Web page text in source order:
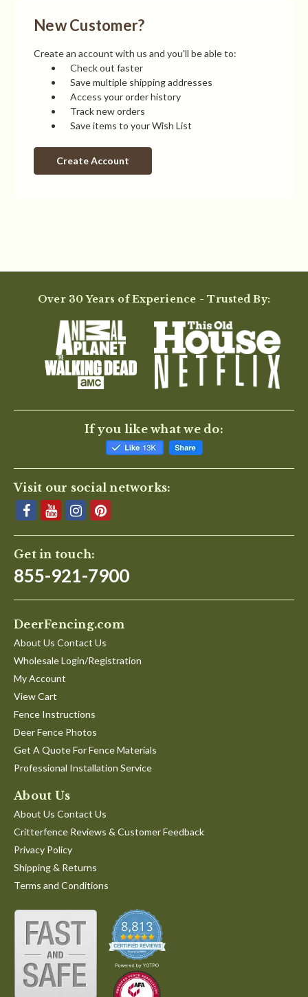
New Customer?
Create an account with us and you'll be able to:
Check out faster
Save multiple shipping addresses
Access your order history
Track new orders
Save items to your Wish List
Create Account
Over 30 Years of Experience - Trusted By:
If you like what we do:
Visit our social networks:
Get in touch:
855-921-7900
DeerFencing.com
About Us Contact Us
Wholesale Login/Registration
My Account
View Cart
Fence Instructions
Deer Fence Photos
Get A Quote For Fence Materials
Professional Installation Service
About Us
About Us Contact Us
Critterfence Reviews & Customer Feedback
Privacy Policy
Shipping & Returns
Terms and Conditions